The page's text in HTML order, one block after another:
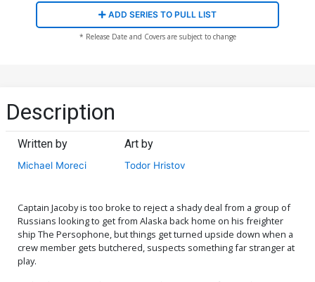
ADD SERIES TO PULL LIST
* Release Date and Covers are subject to change
Description
Written by
Michael Moreci
Art by
Todor Hristov
Captain Jacoby is too broke to reject a shady deal from a group of
Russians looking to get from Alaska back home on his freighter
ship The Persophone, but things get turned upside down when a
crew member gets butchered, suspects something far stranger at
play.